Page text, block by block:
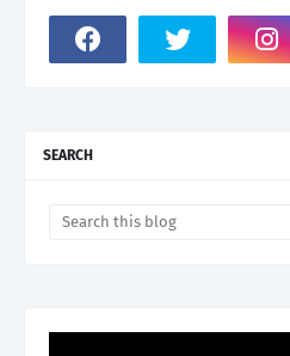
SEARCH